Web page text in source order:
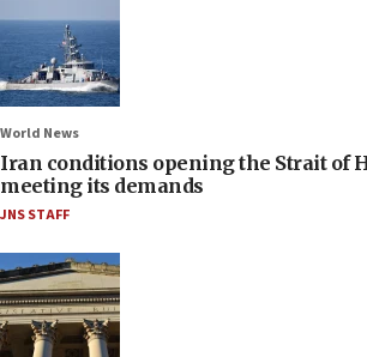
World News
Iran conditions opening the Strait of
meeting its demands
JNS STAFF